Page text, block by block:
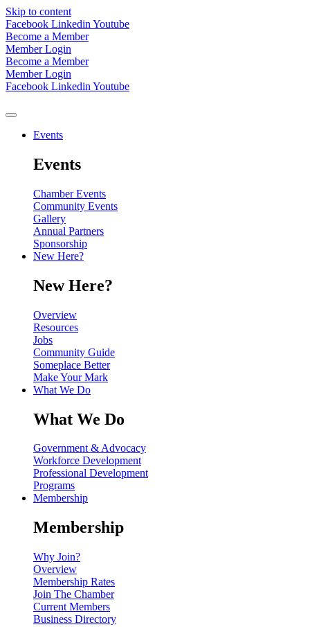
Skip to content
Facebook Linkedin Youtube
Become a Member
Member Login
Become a Member
Member Login
Facebook Linkedin Youtube
Events
Events
Chamber Events
Community Events
Gallery
Annual Partners
Sponsorship
New Here?
New Here?
Overview
Resources
Jobs
Community Guide
Someplace Better
Make Your Mark
What We Do
What We Do
Government & Advocacy
Workforce Development
Professional Development
Programs
Membership
Membership
Why Join?
Overview
Membership Rates
Join The Chamber
Current Members
Business Directory